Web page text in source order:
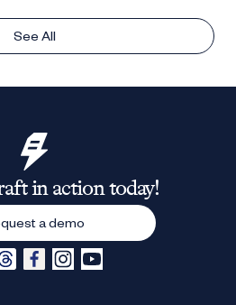
See All
in action today!
a demo